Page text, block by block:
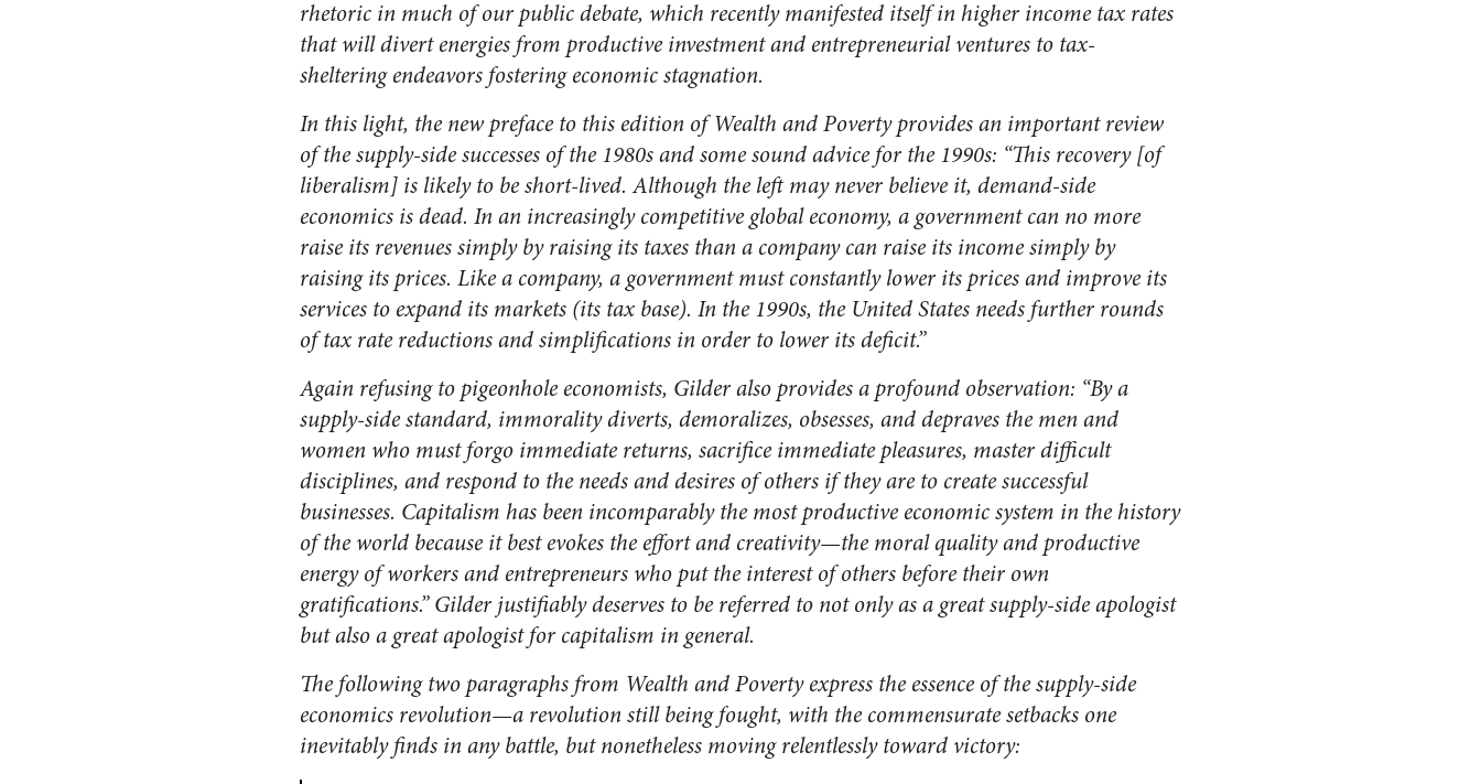
rhetoric in much of our public debate, which recently manifested itself in higher income tax rates
that will divert energies from productive investment and entrepreneurial ventures to tax-
sheltering endeavors fostering economic stagnation.
In this light, the new preface to this edition ofWealth and Povertyprovides an important review
of the supply-side successes of the 1980s and some sound advice for the 1990s: “This recovery [of
liberalism] is likely to be short-lived. Although the left may never believe it, demand-side
economics is dead. In an increasingly competitive global economy, a government can no more
raise its revenues simply by raising its taxes than a company can raise its income simply by
raising its prices. Like a company, a government must constantly lower its prices and improve its
services to expand its markets (its tax base). In the 1990s, the United States needs further rounds
of tax rate reductions and simplifications in order to lower its deficit.”
Again refusing to pigeonhole economists, Gilder also provides a profound observation: “By a
supply-side standard, immorality diverts, demoralizes, obsesses, and depraves the men and
women who must forgo immediate returns, sacrifice immediate pleasures, master difficult
disciplines, and respond to the needs and desires of others if they are to create successful
businesses. Capitalism has been incomparably the most productive economic system in the history
of the world because it best evokes the effort and creativity—the moral quality and productive
energy of workers and entrepreneurs who put the interest of others before their own
gratifications.” Gilder justifiably deserves to be referred to not only as a great supply-side apologist
but also a great apologist for capitalism in general.
The following two paragraphs from Wealth and Povertyexpress the essence of the supply-side
economics revolution—a revolution still being fought, with the commensurate setbacks one
inevitably finds in any battle, but nonetheless moving relentlessly toward victory: